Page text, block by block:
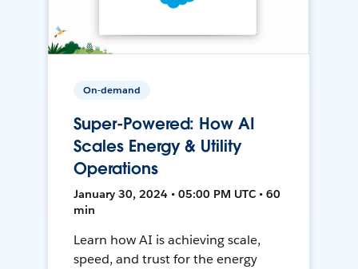
On-demand
Super-Powered: How AI
Scales Energy & Utility
Operations
January 30, 2024 • 05:00 PM UTC • 60
min
Learn how AI is achieving scale,
speed, and trust for the energy